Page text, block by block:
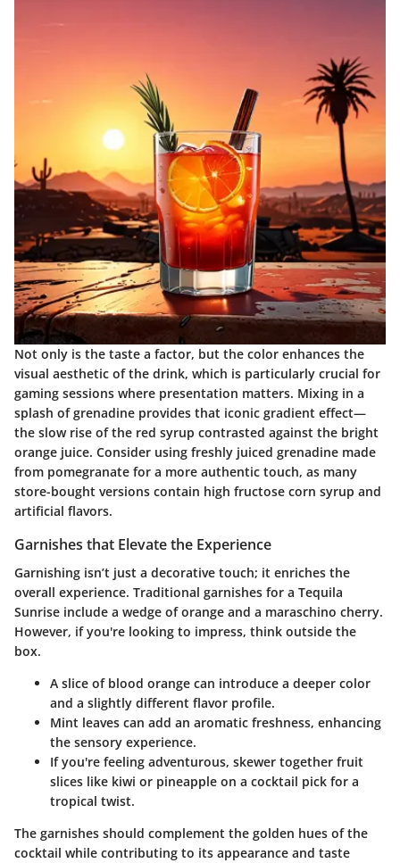
Not only is the taste a factor, but the color enhances the
visual aesthetic of the drink, which is particularly crucial for
gaming sessions where presentation matters. Mixing in a
splash of grenadine provides that iconic gradient effect—
the slow rise of the red syrup contrasted against the bright
orange juice. Consider using freshly juiced grenadine made
from pomegranate for a more authentic touch, as many
store-bought versions contain high fructose corn syrup and
artificial flavors.
Garnishes that Elevate the Experience
Garnishing isn’t just a decorative touch; it enriches the
overall experience. Traditional garnishes for a Tequila
Sunrise include a wedge of orange and a maraschino cherry.
However, if you're looking to impress, think outside the
box.
A slice of blood orange can introduce a deeper color
and a slightly different flavor profile.
Mint leaves can add an aromatic freshness, enhancing
the sensory experience.
If you're feeling adventurous, skewer together fruit
slices like kiwi or pineapple on a cocktail pick for a
tropical twist.
The garnishes should complement the golden hues of the
cocktail while contributing to its appearance and taste